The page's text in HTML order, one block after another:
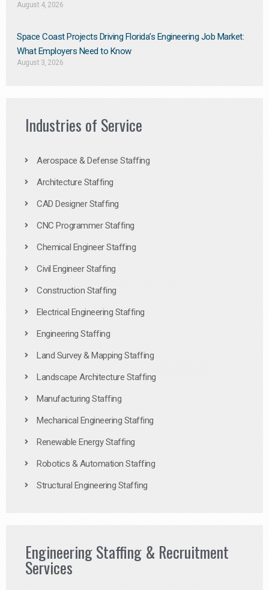
August 4, 2026
Space Coast Projects Driving Florida’s Engineering Job Market:
What Employers Need to Know
August 3, 2026
Industries of Service
Aerospace & Defense Staffing
Architecture Staffing
CAD Designer Staffing
CNC Programmer Staffing
Chemical Engineer Staffing
Civil Engineer Staffing
Construction Staffing
Electrical Engineering Staffing
Engineering Staffing
Land Survey & Mapping Staffing
Landscape Architecture Staffing
Manufacturing Staffing
Mechanical Engineering Staffing
Renewable Energy Staffing
Robotics & Automation Staffing
Structural Engineering Staffing
Engineering Staffing & Recruitment
Services